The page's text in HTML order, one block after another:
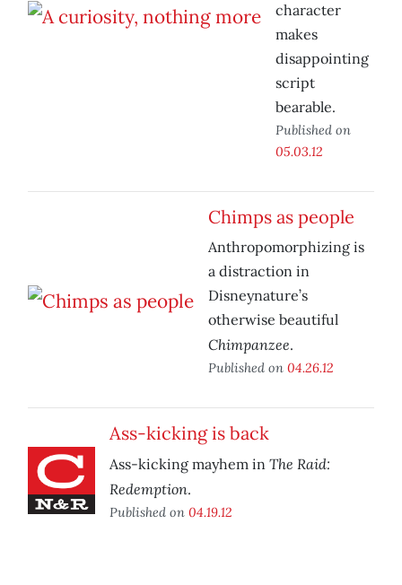
character
makes
disappointing
script
bearable.
Published on
05.03.12
Chimps as people
Anthropomorphizing is
a distraction in
Disneynature’s
otherwise beautiful
Chimpanzee.
Published on 04.26.12
Ass-kicking is back
Ass-kicking mayhem in The Raid:
Redemption.
Published on 04.19.12